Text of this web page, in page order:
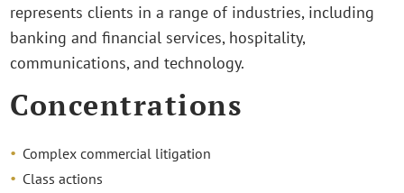
represents clients in a range of industries, including
banking and financial services, hospitality,
communications, and technology.
Concentrations
Complex commercial litigation
Class actions